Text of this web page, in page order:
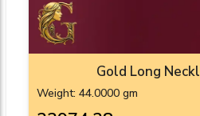
Gold Long
Weight: 44.0000 gm